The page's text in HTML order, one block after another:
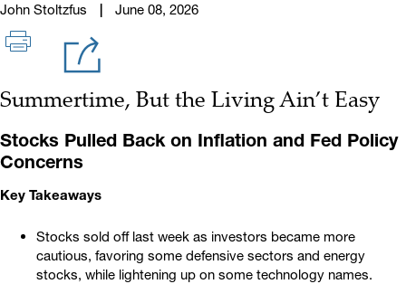
John Stoltzfus June 08, 2026
Summertime, But the Living Ain’t Easy
Stocks Pulled Back on Inflation and Fed Policy
Concerns
Key Takeaways
Stocks sold off last week as investors became more
cautious, favoring some defensive sectors and energy
stocks, while lightening up on some technology names.